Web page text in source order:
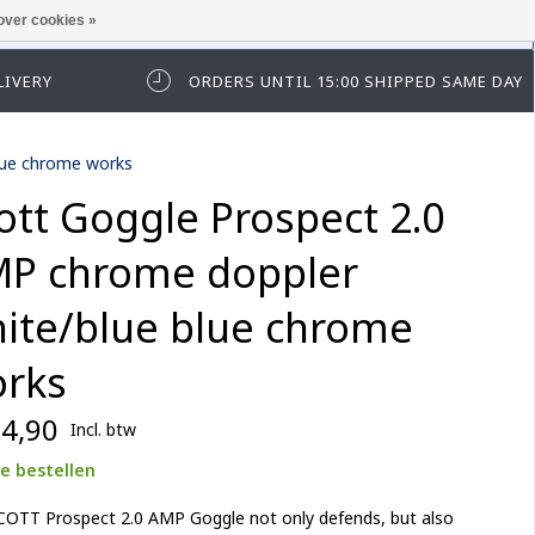
in te loggen of te registeren.
ORDERS UNTIL 15:00 SHIPPED SAME DAY
chrome works
Goggle Prospect 2.0
chrome doppler
blue blue chrome
Incl. btw
bestellen
Prospect 2.0 AMP Goggle not only defends, but also
cookies »